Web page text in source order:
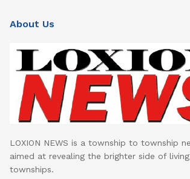
About Us
LOXION NEWS is a township to township
aimed at revealing the brighter side of
townships.